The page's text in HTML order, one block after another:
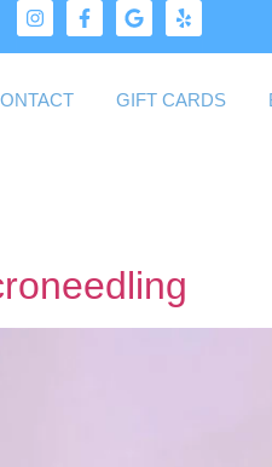
GIFT CARDS